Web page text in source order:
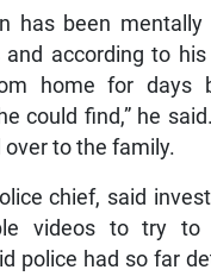
has been
according to
home for days
could find,” he
to the family.
chief, said
videos to try to
police had so far